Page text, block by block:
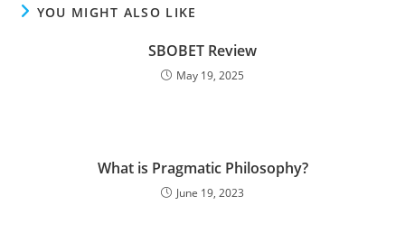
YOU MIGHT ALSO LIKE
SBOBET Review
May 19, 2025
What is Pragmatic Philosophy?
June 19, 2023